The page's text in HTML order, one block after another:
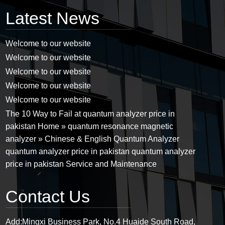
Latest News
Welcome to our website
Welcome to our website
Welcome to our website
Welcome to our website
Welcome to our website
The 10 Way to Fail at quantum analyzer price in
pakistan Home » quantum resonance magnetic
analyzer » Chinese & English Quantum Analyzer
quantum analyzer price in pakistan quantum analyzer
price in pakistan Service and Maintenance
Contact Us
Add:Mingxi Business Park, No.4 Huaide South Road,